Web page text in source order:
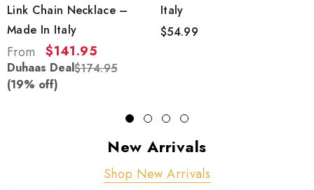
Link Chain Necklace –
Made In Italy
From $141.95
Duhaas Deal$174.95
(19% off)
Italy
$54.99
New Arrivals
Shop New Arrivals